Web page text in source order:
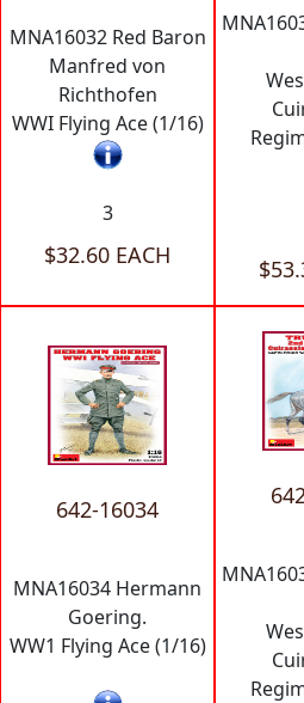
MNA16032 Red Baron
Manfred von
Richthofen
WWI Flying Ace (1/16)
3
$32.60 EACH
642-16034
MNA16034 Hermann
Goering.
WW1 Flying Ace (1/16)